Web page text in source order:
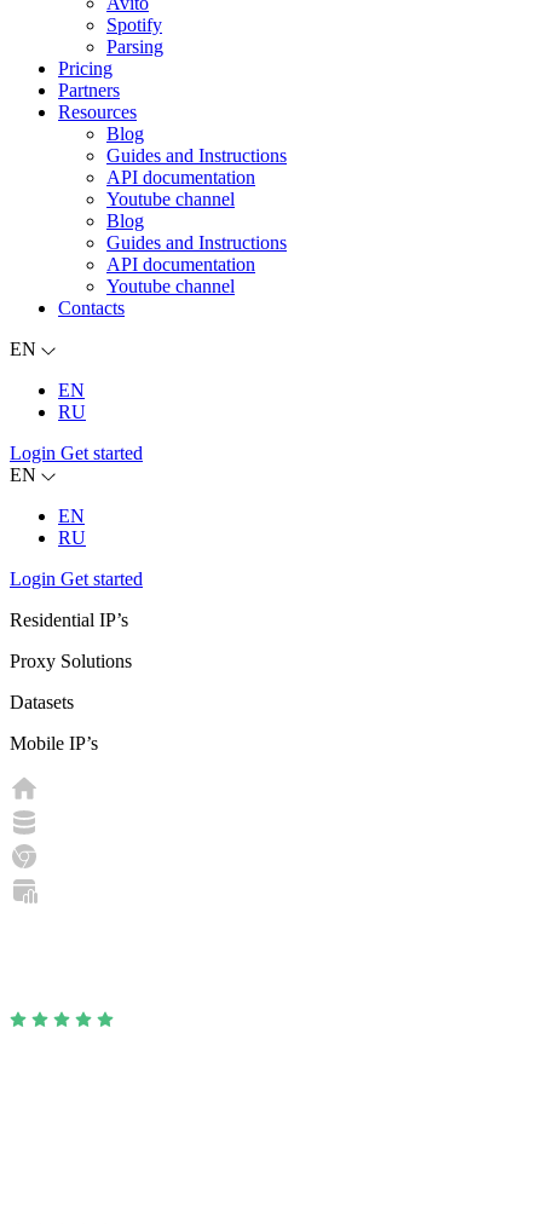
Spotify
Parsing
Pricing
Partners
Resources
Blog
Guides and Instructions
API documentation
Youtube channel
Blog
Guides and Instructions
API documentation
Youtube channel
Contacts
EN
EN
RU
Login Get started
EN
EN
RU
Login Get started
Residential IP’s
Proxy Solutions
Datasets
Mobile IP’s